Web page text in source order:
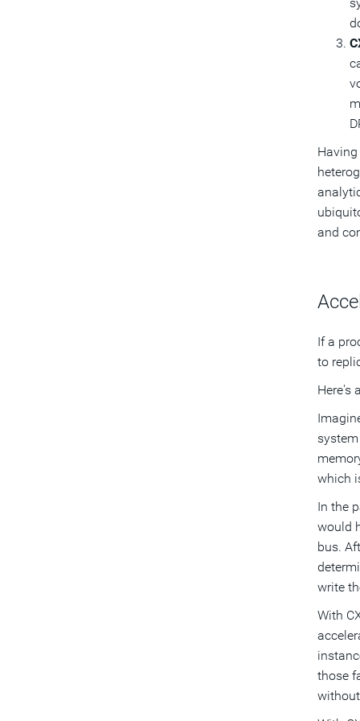
and
If a
to
Here's
which
In the
would
bus.
write
With
those